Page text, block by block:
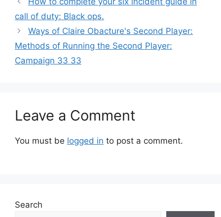
call of duty: Black ops.
Ways of Claire Obacture's Second Player:
Methods of Running the Second Player:
Campaign 33 33
Leave a Comment
You must be logged in to post a comment.
Search